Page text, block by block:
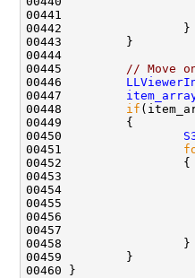
00445
// Move
00446
00447
00448 if
00450
00451
00453
00456